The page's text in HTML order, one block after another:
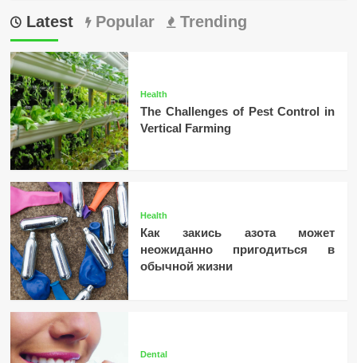
Latest Popular Trending
Health
The Challenges of Pest Control in
Vertical Farming
Health
Как закись азота может
неожиданно пригодиться в
обычной жизни
Dental